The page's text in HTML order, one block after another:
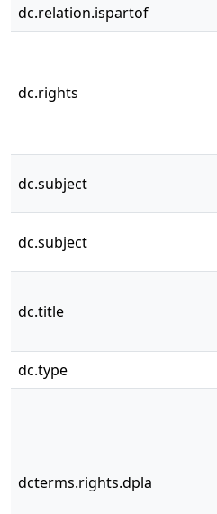
dc.relation.ispartof
dc.rights
dc.subject
dc.subject
dc.title
dc.type
dcterms.rights.dpla